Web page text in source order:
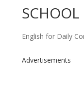
SCHOOL
English for Daily
Advertisements